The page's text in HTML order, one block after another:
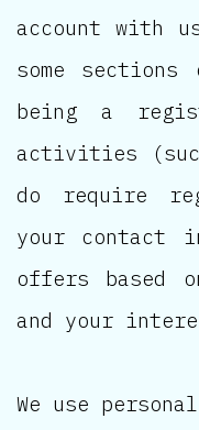
account with
some
being a
activities
do require
your contact
offers based
and your
We use